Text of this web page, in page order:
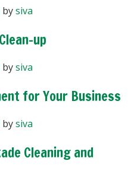
bysiva
up
bysiva
for Your Business
bysiva
Cleaning and